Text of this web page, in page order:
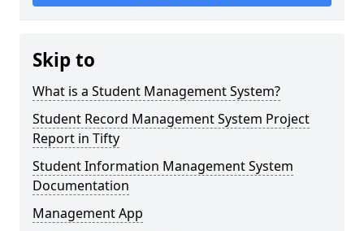
Skip to
What is a Student Management System?
Student Record Management System Project
Report in Tifty
Student Information Management System
Documentation
Management App